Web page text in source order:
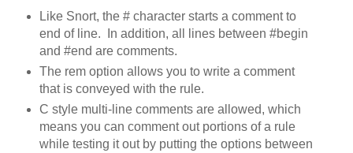
Like Snort, the # character starts a comment to
end of line. In addition, all lines between #begin
and #end are comments.
The rem option allows you to write a comment
that is conveyed with the rule.
C style multi-line comments are allowed, which
means you can comment out portions of a rule
while testing it out by putting the options between